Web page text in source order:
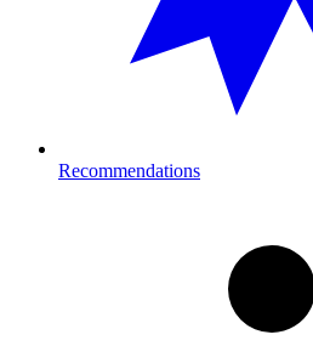
Recommendations